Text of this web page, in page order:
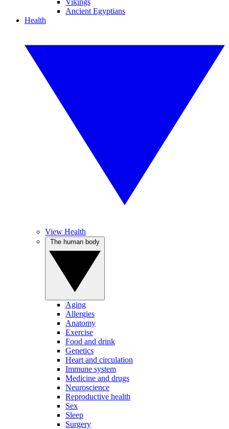
Vikings
Ancient Egyptians
Health
View Health
Aging
Allergies
Anatomy
Exercise
Food and drink
Genetics
Heart and circulation
Immune system
Medicine and drugs
Neuroscience
Reproductive health
Sex
Sleep
Surgery